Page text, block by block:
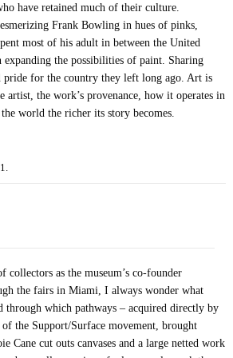
have retained much of their culture.
Frank Bowling in hues of pinks,
most of his adult in between the United
expanding the possibilities of paint. Sharing
pride for the country they left long ago. Art is
the work’s provenance, how it operates in
world the richer its story becomes.
as the museum’s co-founder
the fairs in Miami, I always wonder what
which pathways – acquired directly by
the Support/Surface movement, brought
Cane cut outs canvases and a large netted work